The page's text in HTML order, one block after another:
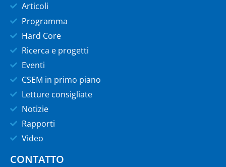
Articoli
Programma
Hard Core
Ricerca e progetti
Eventi
CSEM in primo piano
Letture consigliate
Notizie
Rapporti
Video
CONTATTO